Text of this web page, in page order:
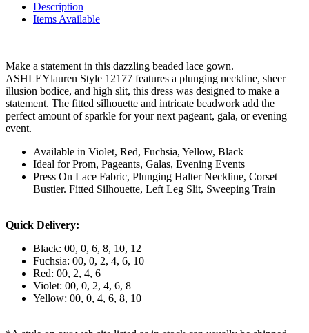
Description
Items Available
Make a statement in this dazzling beaded lace gown.
ASHLEYlauren Style 12177 features a plunging neckline, sheer
illusion bodice, and high slit, this dress was designed to make a
statement. The fitted silhouette and intricate beadwork add the
perfect amount of sparkle for your next pageant, gala, or evening
event.
Available in Violet, Red, Fuchsia, Yellow, Black
Ideal for Prom, Pageants, Galas, Evening Events
Press On Lace Fabric, Plunging Halter Neckline, Corset
Bustier. Fitted Silhouette, Left Leg Slit, Sweeping Train
Quick Delivery:
Black: 00, 0, 6, 8, 10, 12
Fuchsia: 00, 0, 2, 4, 6, 10
Red: 00, 2, 4, 6
Violet: 00, 0, 2, 4, 6, 8
Yellow: 00, 0, 4, 6, 8, 10